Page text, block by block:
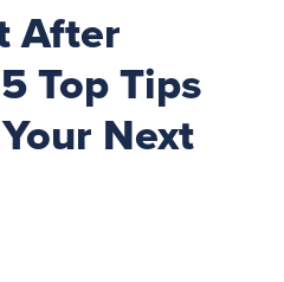
After
Top Tips
Next